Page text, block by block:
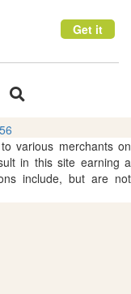
Get it
Toggle
various merchants on
in this site earning a
include, but are not